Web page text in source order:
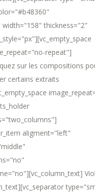
thickness="2"
repeat"]
sur les compositions
certains extraits
aligment="left"